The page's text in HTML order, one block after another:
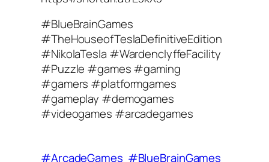
#BlueBrainGames
#TheHouseofTeslaDefinitiveEdition
#NikolaTesla #WardenclyffeFacility
#Puzzle #games #gaming
#gamers #platformgames
#gameplay #demogames
#videogames #arcadegames
#ArcadeGames #BlueBrainGames